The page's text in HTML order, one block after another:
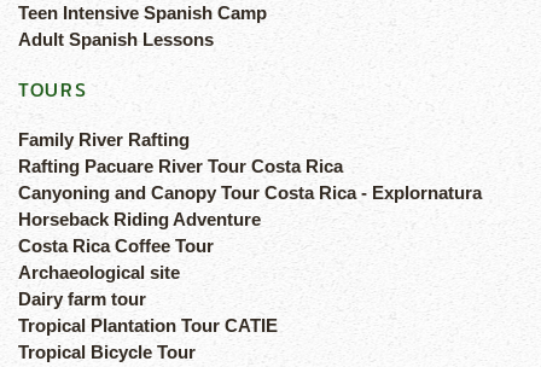
Teen Intensive Spanish Camp
Adult Spanish Lessons
TOURS
Family River Rafting
Rafting Pacuare River Tour Costa Rica
Canyoning and Canopy Tour Costa Rica - Explornatura
Horseback Riding Adventure
Costa Rica Coffee Tour
Archaeological site
Dairy farm tour
Tropical Plantation Tour CATIE
Tropical Bicycle Tour